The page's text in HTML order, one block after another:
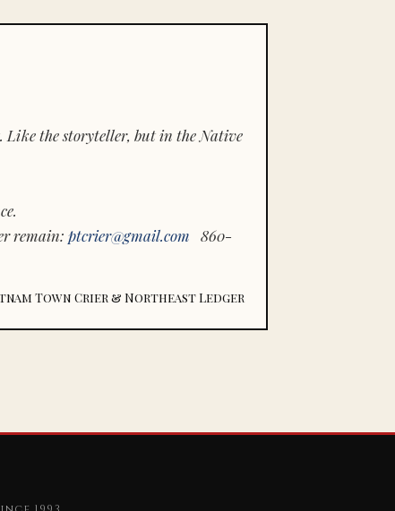
Like the storyteller, but in the Native
remain: ptcrier@gmail.com 860-
Town Crier & Northeast Ledger